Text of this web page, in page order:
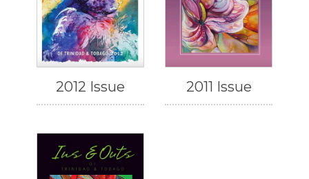
2012 Issue 2011 Issue